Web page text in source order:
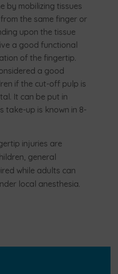
by mobilizing tissues
the same finger or
upon the tissue
a good functional
of the fingertip.
a good
if the cut-off pulp is
It can be put in
take-up is known in 8-
injuries are
general
while adults can
local anesthesia.